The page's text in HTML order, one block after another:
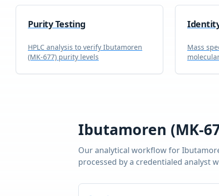
Purity Testing
HPLC analysis to verify Ibutamoren
(MK-677) purity levels
Mass
Ibutamoren (MK-
Our analytical workflow for
processed by a credentialed analyst